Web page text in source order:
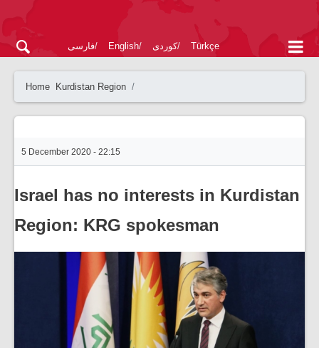
فارسی English کوردی Türkçe
Home Kurdistan Region
5 December 2020 - 22:15
Israel has no interests in Kurdistan
Region: KRG spokesman